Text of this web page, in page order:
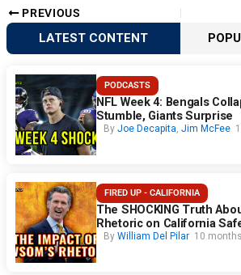
PREVIOUS
LATEST CONTENT
PODCASTS
NFL Week 4: Bengals
Stumble, Giants Surprise
By Joe Decapita, Jim McFee
FIRED UP - CALIFORNIA
The SHOCKING Truth
Rhetoric on California
By William Del Pilar 10